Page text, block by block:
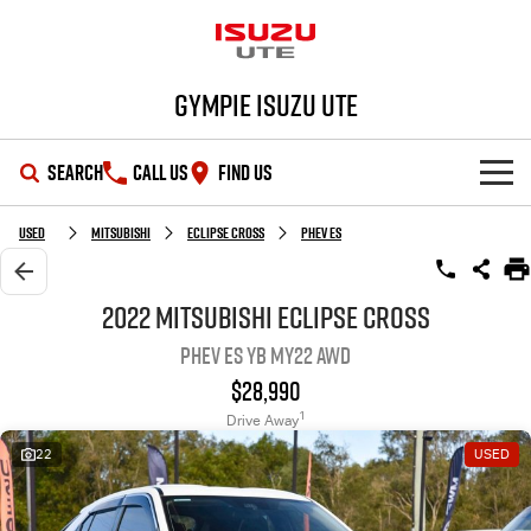
Gympie Isuzu UTE
SEARCH CALL US FIND US
SHOWROOM
OUR STOCK
Used Cars
Stock Specials
Service Plus
PARTS
Used Mitsubishi Eclipse Cross PHEV ES
2022 Mitsubishi Eclipse Cross
PHEV ES YB MY22 AWD
$28,990
Drive Away1
22 USED